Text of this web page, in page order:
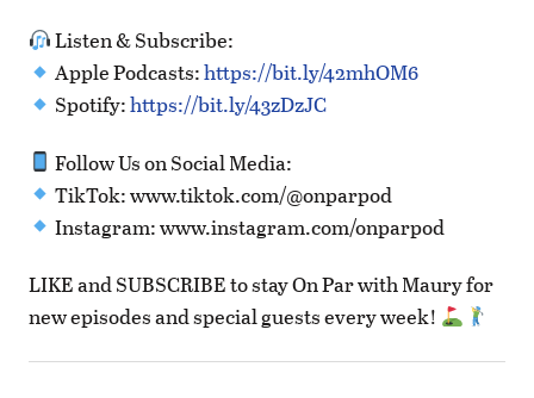
Listen & Subscribe:
Apple Podcasts:https://bit.ly/42mhOM6
Spotify:https://bit.ly/43zDzJC
Follow Us on Social Media:
TikTok: www.tiktok.com/@onparpod
Instagram: www.instagram.com/onparpod
LIKE and SUBSCRIBE to stay On Par with Maury for
new episodes and special guests every week!